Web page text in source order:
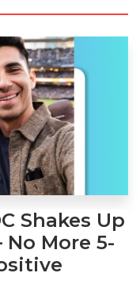
Shakes Up
No More 5-